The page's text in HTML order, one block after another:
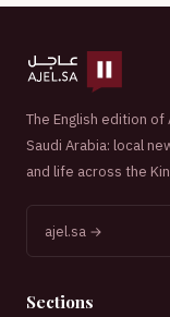
The English edition
Saudi Arabia: local
and life across the
ajel.sa →
Sections